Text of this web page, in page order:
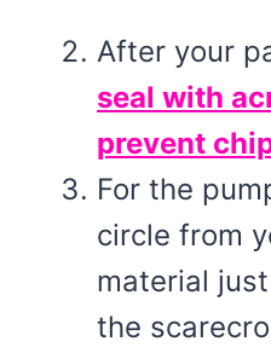
After your
seal with
prevent
For the
circle from
material
the